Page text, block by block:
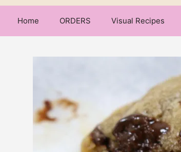
Home ORDERS Visual Recipes